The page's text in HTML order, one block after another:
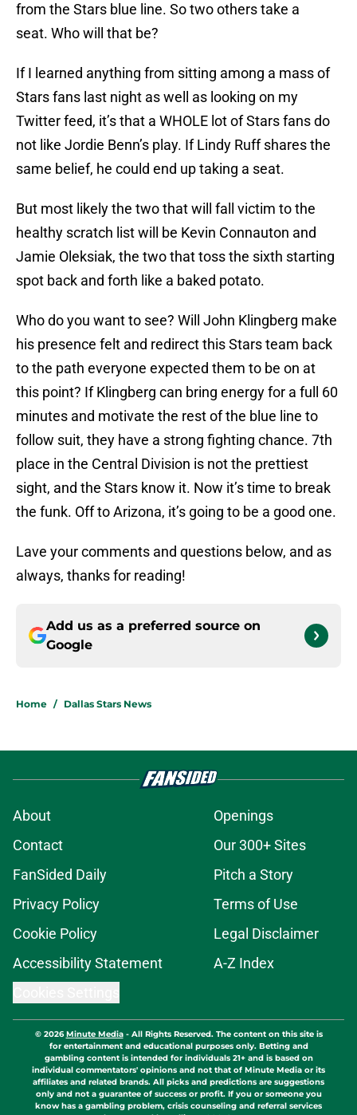
from the Stars blue line. So two others take a
seat. Who will that be?
If I learned anything from sitting among a mass of
Stars fans last night as well as looking on my
Twitter feed, it’s that a WHOLE lot of Stars fans do
not like Jordie Benn’s play. If Lindy Ruff shares the
same belief, he could end up taking a seat.
But most likely the two that will fall victim to the
healthy scratch list will be Kevin Connauton and
Jamie Oleksiak, the two that toss the sixth starting
spot back and forth like a baked potato.
Who do you want to see? Will John Klingberg make
his presence felt and redirect this Stars team back
to the path everyone expected them to be on at
this point? If Klingberg can bring energy for a full 60
minutes and motivate the rest of the blue line to
follow suit, they have a strong fighting chance. 7th
place in the Central Division is not the prettiest
sight, and the Stars know it. Now it’s time to break
the funk. Off to Arizona, it’s going to be a good one.
Lave your comments and questions below, and as
always, thanks for reading!
Add us as a preferred source on
Google
Home / Dallas Stars News
About
Openings
Contact
Our 300+ Sites
FanSided Daily
Pitch a Story
Privacy Policy
Terms of Use
Cookie Policy
Legal Disclaimer
Accessibility Statement
A-Z Index
© 2026Minute Media- All Rights Reserved. The content on this site is
for entertainment and educational purposes only. Betting and
gambling content is intended for individuals 21+ and is based on
individual commentators' opinions and not that of Minute Media or its
affiliates and related brands. All picks and predictions are suggestions
only and not a guarantee of success or profit. If you or someone you
know has a gambling problem, crisis counseling and referral services